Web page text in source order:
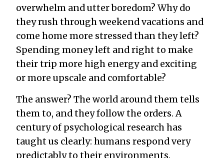
overwhelm and utter boredom? Why do
they rush through weekend vacations and
come home more stressed than they left?
Spending money left and right to make
their trip more high energy and exciting
or more upscale and comfortable?
The answer? The world around them tells
them to, and they follow the orders. A
century of psychological research has
taught us clearly: humans respond very
predictably to their environments.